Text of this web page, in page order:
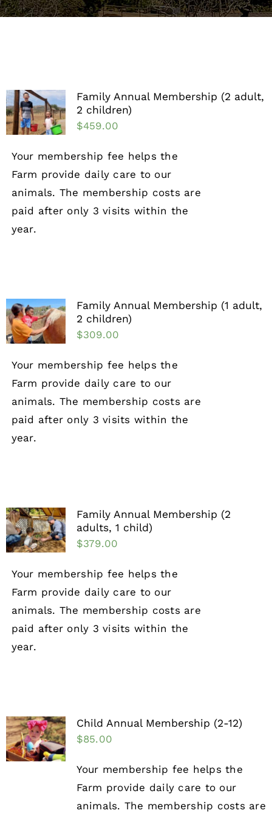
Support the Farm
Kids Day Camps
Donate
Family Annual Membership (2 adult,
2 children)
$459.00
Your membership fee helps the
Farm provide daily care to our
animals. The membership costs are
paid after only 3 visits within the
year.
Family Annual Membership (1 adult,
2 children)
$309.00
Your membership fee helps the
Farm provide daily care to our
animals. The membership costs are
paid after only 3 visits within the
year.
Family Annual Membership (2
adults, 1 child)
$379.00
Your membership fee helps the
Farm provide daily care to our
animals. The membership costs are
paid after only 3 visits within the
year.
Child Annual Membership (2-12)
$85.00
Your membership fee helps the
Farm provide daily care to our
animals. The membership costs are